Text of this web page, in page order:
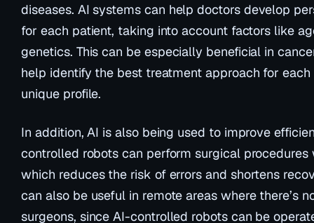
diseases. AI systems can help doctors develop
for each patient, taking into account factors like
genetics. This can be especially beneficial in
help identify the best treatment approach for
unique profile.
In addition, AI is also being used to improve
controlled robots can perform surgical
which reduces the risk of errors and shortens
can also be useful in remote areas where there’s
surgeons, since AI-controlled robots can be